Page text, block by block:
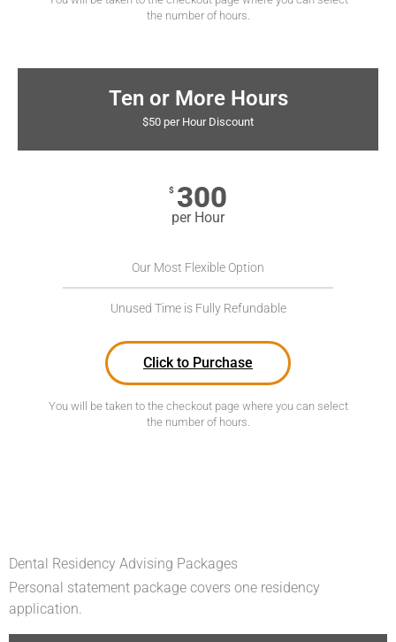
the number of hours.
Ten or More Hours
$50 per Hour Discount
$ 300
per Hour
Our Most Flexible Option
Unused Time is Fully Refundable
Click to Purchase
You will be taken to the checkout page where you can select
the number of hours.
Dental Residency Advising Packages
Personal statement package covers one residency
application.